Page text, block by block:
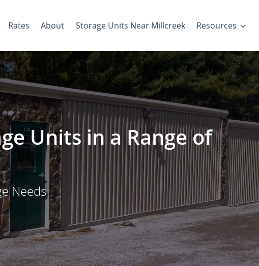
Rates About Storage Units Near Millcreek Resources
Units in a Range of
Needs